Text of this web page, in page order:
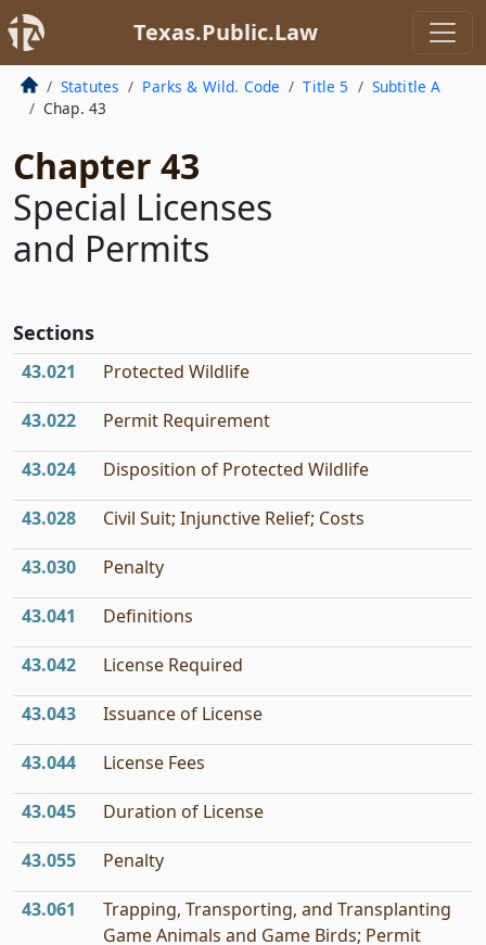
Texas.Public.Law
Statutes Parks & Wild. Code Title 5
Subtitle A
Chap. 43
Chapter 43
Special Licenses
and Permits
Sections
43.021 Protected Wildlife
43.022 Permit Requirement
43.024 Disposition of Protected Wildlife
43.028 Civil Suit; Injunctive Relief; Costs
43.030 Penalty
43.041 Definitions
43.042 License Required
43.043 Issuance of License
43.044 License Fees
43.045 Duration of License
43.055 Penalty
43.061
Trapping, Transporting, and Transplanting
Game Animals and Game Birds; Permit